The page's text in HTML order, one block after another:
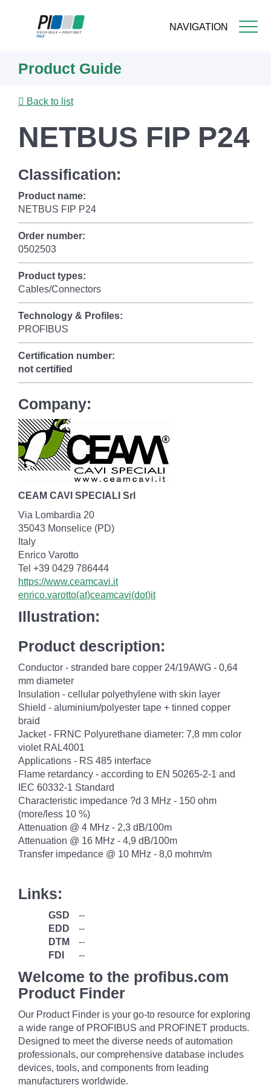
NAVIGATION
content
Product Guide
Back to list
NETBUS FIP P24
Classification:
Product name:
NETBUS FIP P24
Order number:
0502503
Product types:
Cables/Connectors
Technology & Profiles:
PROFIBUS
Certification number:
not certified
Company:
CEAM CAVI SPECIALI Srl
Via Lombardia 20
35043 Monselice (PD)
Italy
Enrico Varotto
Tel +39 0429 786444
https://www.ceamcavi.it
enrico.varotto(at)ceamcavi(dot)it
Illustration:
Product description:
Conductor - stranded bare copper 24/19AWG - 0,64
mm diameter
Insulation - cellular polyethylene with skin layer
Shield - aluminium/polyester tape + tinned copper
braid
Jacket - FRNC Polyurethane diameter: 7,8 mm color
violet RAL4001
Applications - RS 485 interface
Flame retardancy - according to EN 50265-2-1 and
IEC 60332-1 Standard
Characteristic impedance ?d 3 MHz - 150 ohm
(more/less 10 %)
Attenuation @ 4 MHz - 2,3 dB/100m
Attenuation @ 16 MHz - 4,9 dB/100m
Transfer impedance @ 10 MHz - 8,0 mohm/m
Links:
GSD
--
EDD
--
DTM
--
FDI
--
Welcome to the profibus.com
Product Finder
Our Product Finder is your go-to resource for exploring
a wide range of PROFIBUS and PROFINET products.
Designed to meet the diverse needs of automation
professionals, our comprehensive database includes
devices, tools, and components from leading
manufacturers worldwide.